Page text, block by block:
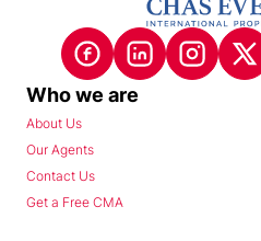
Who we are
About Us
Our Agents
Contact Us
Get a Free CMA